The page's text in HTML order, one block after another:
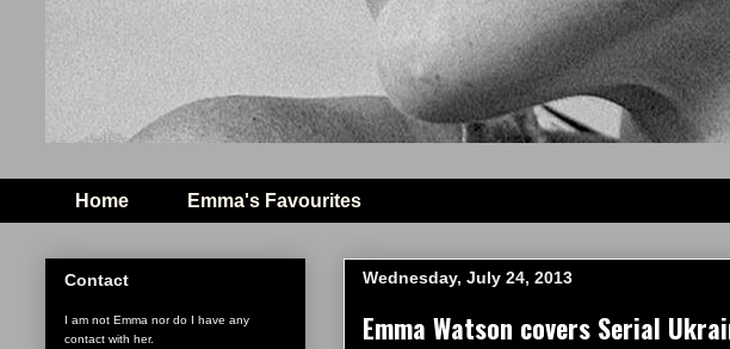
Home Emma's Favourites
Wednesday, July 24, 2013
Emma Watson covers Serial
Contact
I am not Emma nor do I have any
contact with her.